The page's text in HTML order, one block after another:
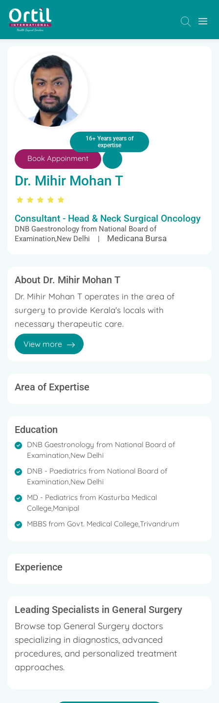
16+ Years years of
expertise
Book Appoinment
Dr. Mihir Mohan T
Consultant - Head & Neck Surgical Oncology
DNB Gaestronology from National Board of
Examination,New Delhi |
Medicana Bursa
About Dr. Mihir Mohan T
Dr. Mihir Mohan T operates in the area of
surgery to provide Kerala's locals with
necessary therapeutic care.
Specific situations can cause troublesome
may be considered here. Professional
specialize in different types of operative
interventions. Each case is reviewed individually
to determine the specialists involved and the
expected results.
View more
Area of Expertise
Education
DNB Gaestronology from National Board of
Examination,New Delhi
DNB - Paediatrics from National Board of
Examination,New Delhi
MD - Pediatrics from Kasturba Medical
College,Manipal
MBBS from Govt. Medical College,Trivandrum
Experience
Leading Specialists in General Surgery
Browse top General Surgery doctors
specializing in diagnostics, advanced
procedures, and personalized treatment
approaches.